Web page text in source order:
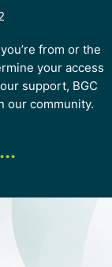
from or the
your access
support, BGC
our community.